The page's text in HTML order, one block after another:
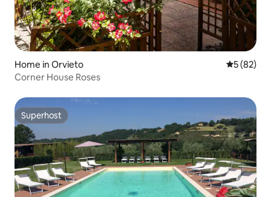
Home in Orvieto 5 out of 5
5 (82)
Corner House Roses
Superhost
Superhost